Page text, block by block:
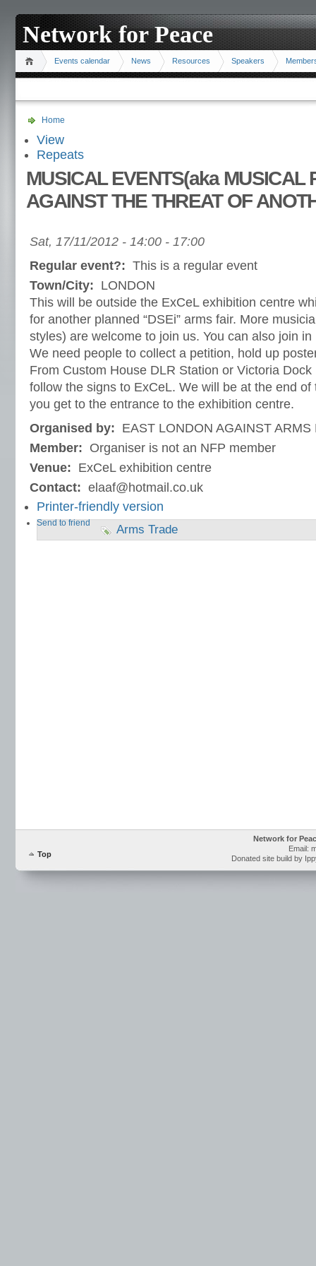
Network for Peace
Events calendar News Resources Speakers
Home
View
Repeats
MUSICAL EVENTS(aka MUSICAL
AGAINST THE THREAT OF
Sat, 17/11/2012 - 14:00 - 17:00
Regular event?: This is a regular event
Town/City: LONDON
This will be outside the ExCeL exhibition centre
for another planned “DSEi” arms fair. More
styles) are welcome to join us. You can also join
We need people to collect a petition, hold up
From Custom House DLR Station or Victoria
follow the signs to ExCeL. We will be at the end
you get to the entrance to the exhibition centre.
Organised by: EAST LONDON AGAINST ARMS
Member: Organiser is not an NFP member
Venue: ExCeL exhibition centre
Contact: elaaf@hotmail.co.uk
Printer-friendly version
Send to friend Arms Trade
Top
Network for
Email:
Donated site build by